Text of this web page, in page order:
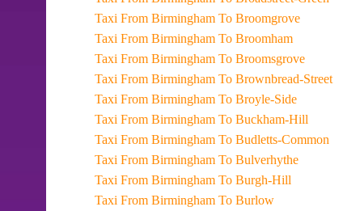
Taxi From Birmingham To Broomgrove
Taxi From Birmingham To Broomham
Taxi From Birmingham To Broomsgrove
Taxi From Birmingham To Brownbread-Street
Taxi From Birmingham To Broyle-Side
Taxi From Birmingham To Buckham-Hill
Taxi From Birmingham To Budletts-Common
Taxi From Birmingham To Bulverhythe
Taxi From Birmingham To Burgh-Hill
Taxi From Birmingham To Burlow